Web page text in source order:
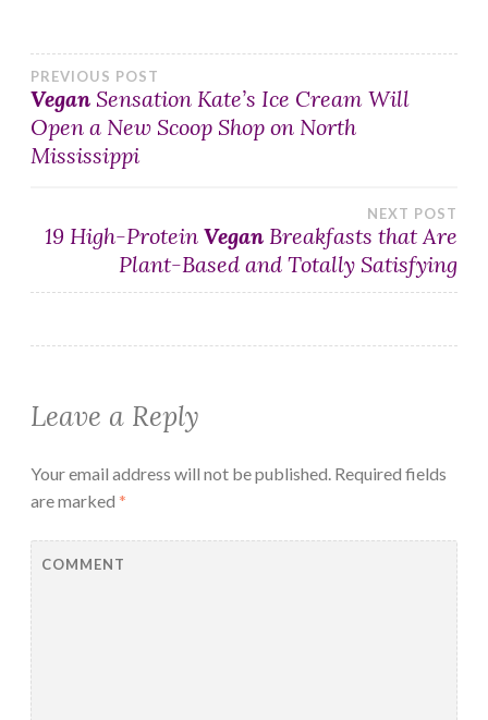
Post
navigation
PREVIOUS POST
Vegan Sensation Kate’s Ice Cream Will
Open a New Scoop Shop on North
Mississippi
NEXT POST
19 High-Protein Vegan Breakfasts that Are
Plant-Based and Totally Satisfying
Leave a Reply
Your email address will not be published. Required fields
are marked *
COMMENT